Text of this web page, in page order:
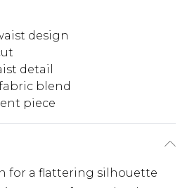
design
detail
blend
piece
for a flattering silhouette